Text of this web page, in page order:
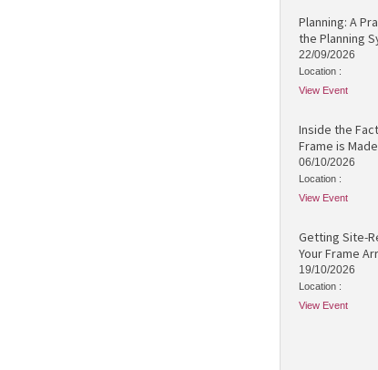
Planning: A
the Planning
22/09/2026
Location :
View Event
Inside the
Frame is Made
06/10/2026
Location :
View Event
Getting Site-
Your Frame
19/10/2026
Location :
View Event